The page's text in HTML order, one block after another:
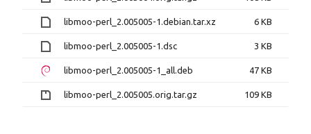
libmoo-perl_2.005005-1.debian.tar.xz 6 KB
libmoo-perl_2.005005-1.dsc 3 KB
libmoo-perl_2.005005-1_all.deb 47 KB
libmoo-perl_2.005005.orig.tar.gz 109 KB